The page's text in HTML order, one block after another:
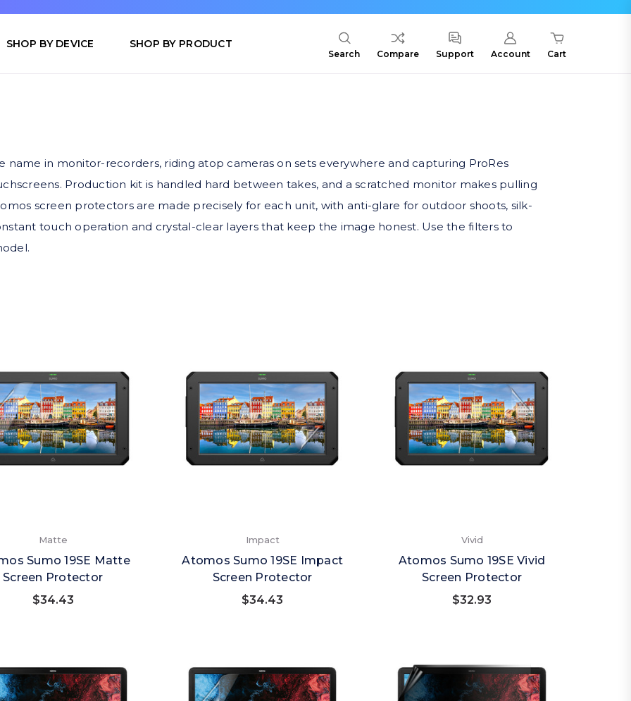
SHOP BY DEVICE SHOP BY PRODUCT
Search Compare Support Account Cart
name in monitor-recorders, riding atop cameras on sets everywhere and capturing ProRes
Production kit is handled hard between takes, and a scratched monitor makes pulling
screen protectors are made precisely for each unit, with anti-glare for outdoor shoots, silk-
touch operation and crystal-clear layers that keep the image honest. Use the filters to
Matte
Sumo 19SE Matte
Screen Protector
$34.43
Impact
Atomos Sumo 19SE Impact
Screen Protector
$34.43
Vivid
Atomos Sumo 19SE Vivid
Screen Protector
$32.93